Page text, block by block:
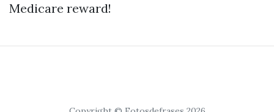
Medicare reward!